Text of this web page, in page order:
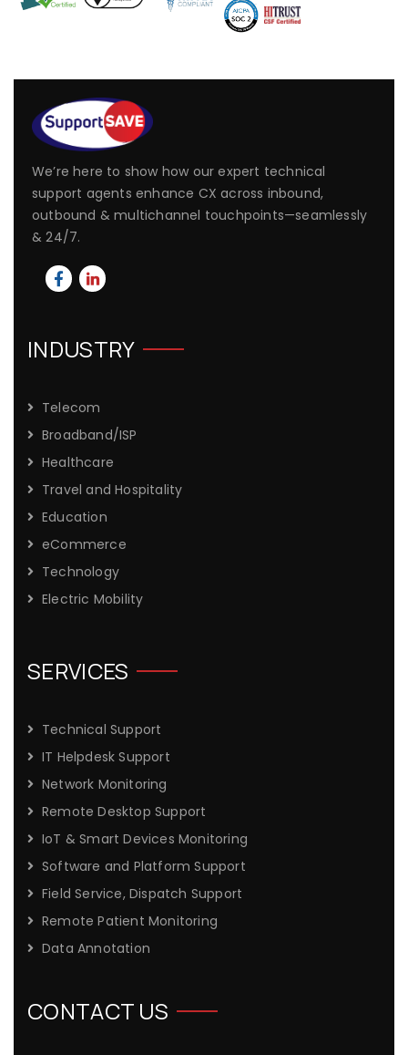
We’re here to show how our expert technical
support agents enhance CX across inbound,
outbound & multichannel touchpoints—seamlessly
& 24/7.
INDUSTRY
Telecom
Broadband/ISP
Healthcare
Travel and Hospitality
Education
eCommerce
Technology
Electric Mobility
SERVICES
Technical Support
IT Helpdesk Support
Network Monitoring
Remote Desktop Support
IoT & Smart Devices Monitoring
Software and Platform Support
Field Service, Dispatch Support
Remote Patient Monitoring
Data Annotation
CONTACT US